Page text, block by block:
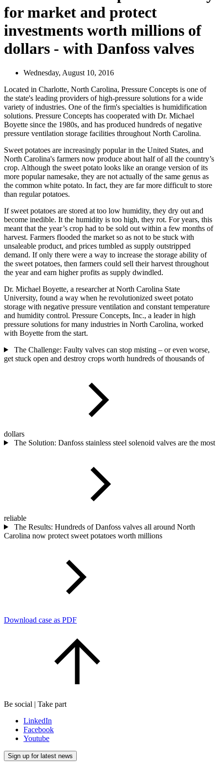
for market and protect
investments worth millions of
dollars - with Danfoss valves
Wednesday, August 10, 2016
Located in Charlotte, North Carolina, Pressure Concepts is one of
the state's leading providers of high-pressure solutions for a wide
variety of industries. One of the firm's specialties is humidification
solutions. Pressure Concepts has cooperated with Dr. Michael
Boyette since the 1980s, and has produced hundreds of negative
pressure ventilation storage facilities throughout North Carolina.
Sweet potatoes are increasingly popular in the United States, and
North Carolina's farmers now produce about half of all the country’s
crop. Although the sweet potato looks like an orange version of its
more popular namesake, they are not actually of the same genus as
the common white potato. In fact, they are far more difficult to store
than regular potatoes.
If sweet potatoes are stored at too low humidity, they dry out and
become inedible. It the humidity is too high, they rot. For years, this
meant that the year’s crop had to be sold out within a few months of
harvest. Farmers flooded the market so as not to be stuck with
unsaleable product, and prices tumbled as supply outstripped
demand. If only there were a way to increase the storage ability of
the sweet potatoes, then farmers could sell their harvest throughout
the year and earn higher profits as supply dwindled.
Dr. Michael Boyette, a researcher at North Carolina State
University, found a way when he revolutionized sweet potato
storage with negative pressure ventilation and constant temperature
and humidity control. Pressure Concepts, Inc., a leader in high
pressure solutions for many industries in North Carolina, worked
with Boyette from the start.
The Challenge: Faulty valves can stop misting – or even worse,
get stuck open and destroy crops worth hundreds of thousands of
dollars
The Solution: Danfoss stainless steel solenoid valves are the most
reliable
The Results: Hundreds of Danfoss valves all around North
Carolina now protect sweet potatoes worth millions
Download case as PDF
Be social | Take part
LinkedIn
Facebook
Youtube
Sign up for latest news